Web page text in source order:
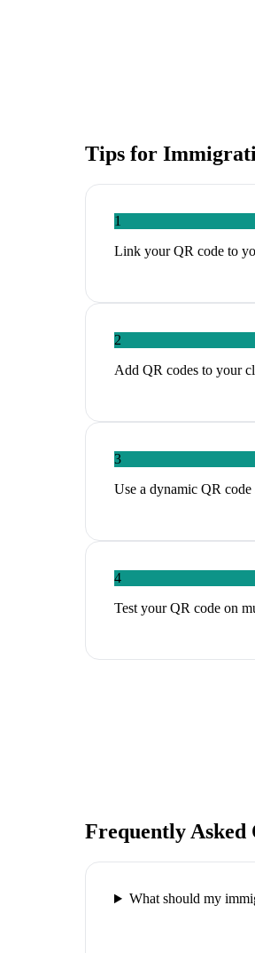
Tips for
1
Link your QR code to
2
Add QR codes to your
3
Use a dynamic QR
4
Test your QR code on
Frequently Asked
What should my